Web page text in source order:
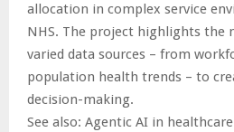
allocation in complex service
NHS. The project highlights the
varied data sources – from
population health trends – to
decision-making.
See also: Agentic AI in